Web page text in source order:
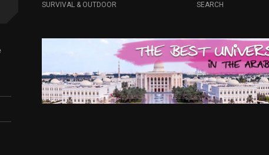
SURVIVAL & OUTDOOR
SEARCH